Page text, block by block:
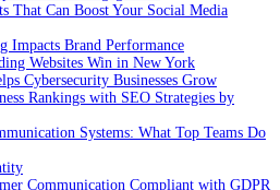
That Can Boost Your Social Media
Impacts Brand Performance
Websites Win in New York
Cybersecurity Businesses Grow
Rankings with SEO Strategies by
Systems: What Top Teams Do
Communication Compliant with GDPR